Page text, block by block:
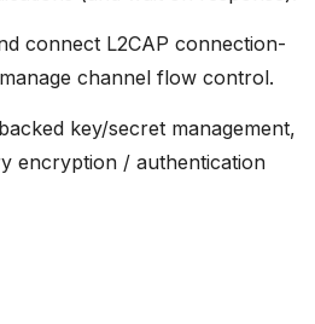
connect L2CAP connection-
channel flow control.
key/secret management,
encryption / authentication